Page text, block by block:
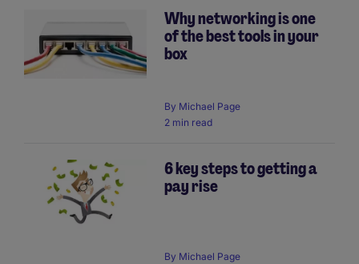
Why networking is one
of the best tools in your
box
By Michael Page
2 min read
6 key steps to getting a
pay rise
By Michael Page